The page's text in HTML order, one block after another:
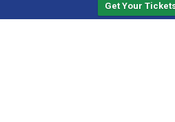
Get Your